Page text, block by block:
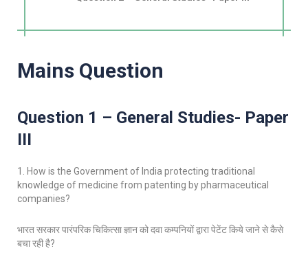
Mains Question
Question 1 – General Studies- Paper
III
1. How is the Government of India protecting traditional
knowledge of medicine from patenting by pharmaceutical
companies?
भारत सरकार पारंपरिक चिकित्सा ज्ञान को दवा कम्पनियों द्वारा पेटेंट किये जाने से कैसे
बचा रही है?